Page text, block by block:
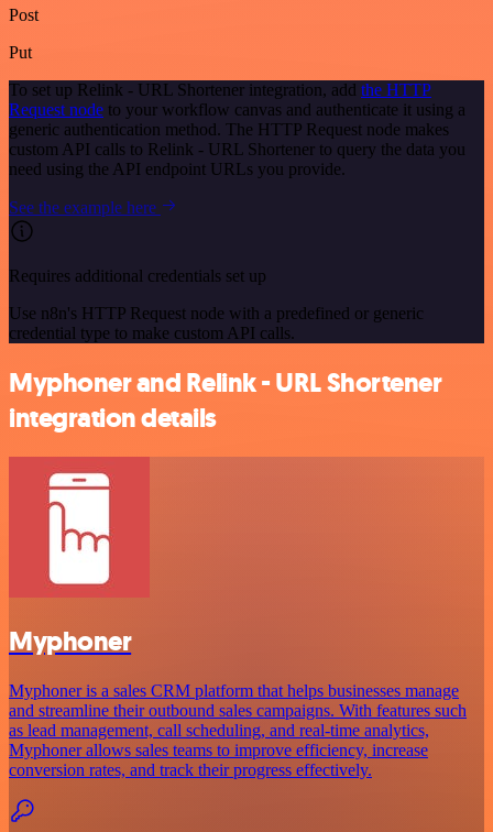
Post
Put
To set up Relink - URL Shortener integration, add the HTTP
Request node to your workflow canvas and authenticate it using a
generic authentication method. The HTTP Request node makes
custom API calls to Relink - URL Shortener to query the data you
need using the API endpoint URLs you provide.
See the example here
Requires additional credentials set up
Use n8n's HTTP Request node with a predefined or generic
credential type to make custom API calls.
Myphoner and Relink - URL Shortener
integration details
Myphoner
Myphoner is a sales CRM platform that helps businesses manage
and streamline their outbound sales campaigns. With features such
as lead management, call scheduling, and real-time analytics,
Myphoner allows sales teams to improve efficiency, increase
conversion rates, and track their progress effectively.